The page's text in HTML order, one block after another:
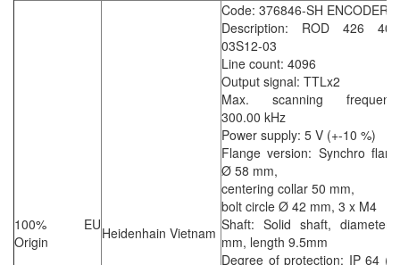
100% EU
Origin
Heidenhain Vietnam
Code: 376846-SH ENCODER
Description: ROD 426
03S12-03
Line count: 4096
Output signal: TTLx2
Max. scanning
300.00 kHz
Power supply: 5 V (+-10 %)
Flange version: Synchro
Ø 58 mm,
centering collar 50 mm,
bolt circle Ø 42 mm, 3 x M4
Shaft: Solid shaft, diameter
mm, length 9.5mm
Degree of protection: IP 64